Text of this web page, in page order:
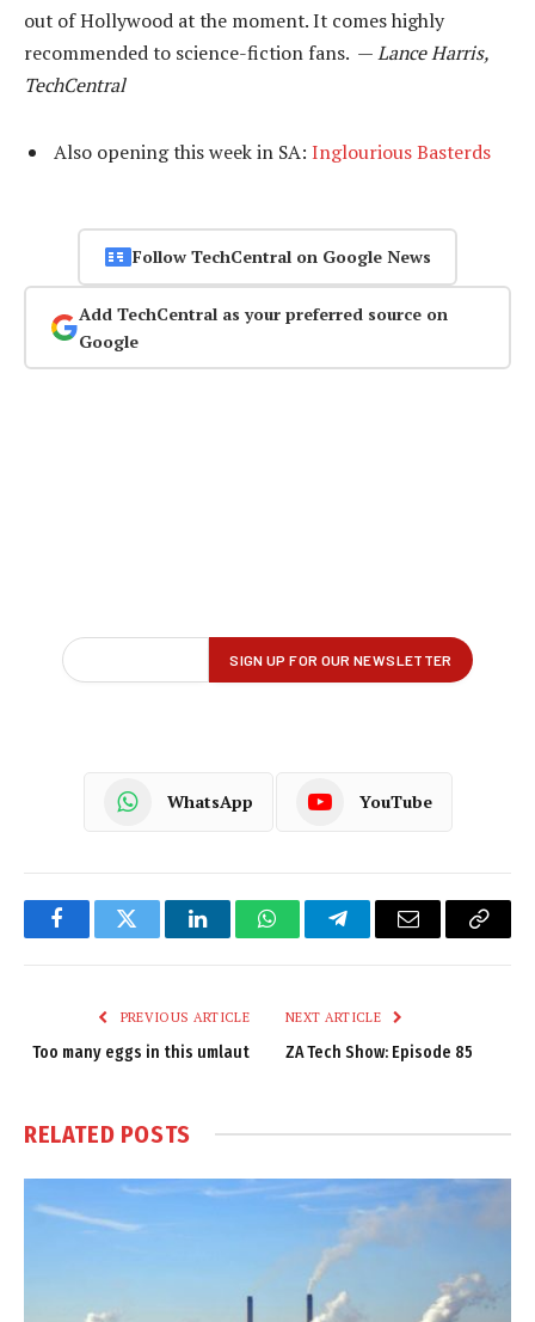
out of Hollywood at the moment. It comes highly
recommended to science-fiction fans. —Lance Harris,
TechCentral
Also opening this week in SA: Inglourious Basterds
Follow TechCentral on Google News
Add TechCentral as your preferred source on
Google
WhatsApp YouTube
FacebookTwitter LinkedInWhatsAppTelegramEmail
Copy
PREVIOUS ARTICLE
Too many eggs in this umlaut
NEXT ARTICLE
ZA Tech Show: Episode 85
RELATED POSTS